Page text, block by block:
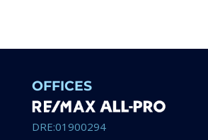
OFFICES
DRE:01900294